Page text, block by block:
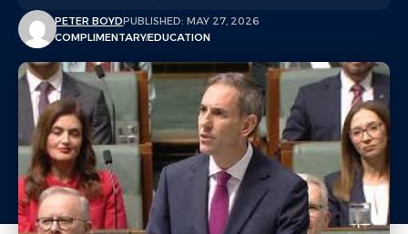
PETER BOYDPUBLISHED: MAY 27, 2026
COMPLIMENTARYEDUCATION